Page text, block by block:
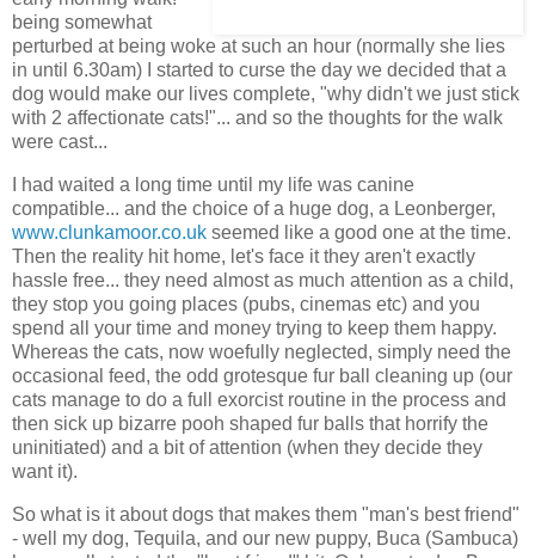
being somewhat
perturbed at being woke at such an hour (normally she lies
in until 6.30am) I started to curse the day we decided that a
dog would make our lives complete, "why didn't we just stick
with 2 affectionate cats!"... and so the thoughts for the walk
were cast...
I had waited a long time until my life was canine
compatible... and the choice of a huge dog, a Leonberger,
www.clunkamoor.co.uk seemed like a good one at the time.
Then the reality hit home, let's face it they aren't exactly
hassle free... they need almost as much attention as a child,
they stop you going places (pubs, cinemas etc) and you
spend all your time and money trying to keep them happy.
Whereas the cats, now woefully neglected, simply need the
occasional feed, the odd grotesque fur ball cleaning up (our
cats manage to do a full exorcist routine in the process and
then sick up bizarre pooh shaped fur balls that horrify the
uninitiated) and a bit of attention (when they decide they
want it).
So what is it about dogs that makes them "man's best friend"
- well my dog, Tequila, and our new puppy, Buca (Sambuca)